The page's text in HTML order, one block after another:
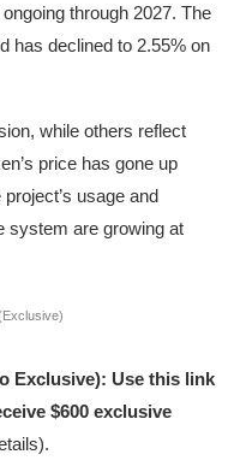
through 2027. The
has declined to 2.55% on
while others reflect
price has gone up
usage and
system are growing at
Exclusive): Use this link
$600 exclusive